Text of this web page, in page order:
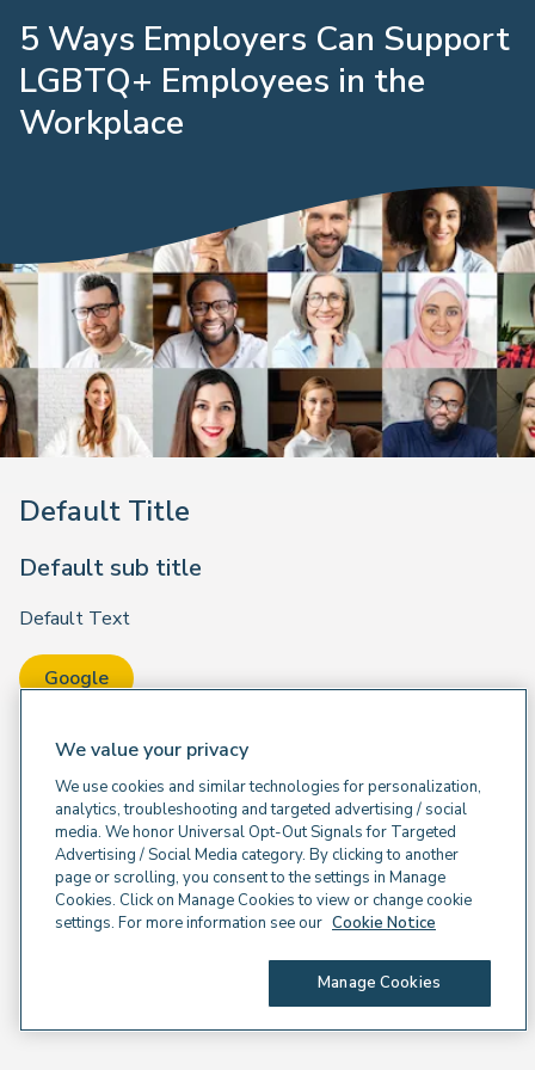
5 Ways Employers Can Support
LGBTQ+ Employees in the
Workplace
Default Title
Default sub title
Default Text
Google
We value your privacy
We use cookies and similar technologies for personalization,
analytics, troubleshooting and targeted advertising / social
media. We honor Universal Opt-Out Signals for Targeted
Advertising / Social Media category. By clicking to another
page or scrolling, you consent to the settings in Manage
Cookies. Click on Manage Cookies to view or change cookie
settings. For more information see our Cookie Notice
Manage Cookies